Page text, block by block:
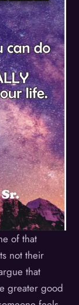
of that
not their
that
greater good